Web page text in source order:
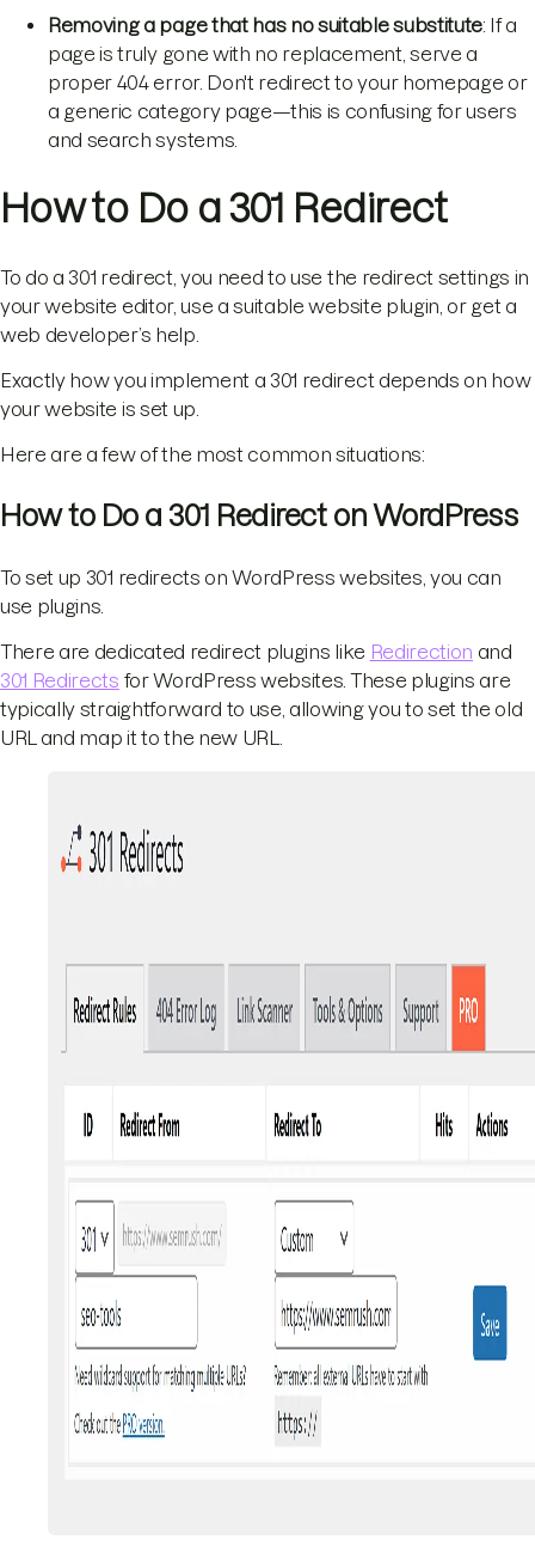
Removing a page that has no suitable substitute: If a
page is truly gone with no replacement, serve a
proper 404 error. Don't redirect to your homepage or
a generic category page—this is confusing for users
and search systems.
How to Do a 301 Redirect
To do a 301 redirect, you need to use the redirect settings in
your website editor, use a suitable website plugin, or get a
web developer’s help.
Exactly how you implement a 301 redirect depends on how
your website is set up.
Here are a few of the most common situations:
How to Do a 301 Redirect on WordPress
To set up 301 redirects on WordPress websites, you can
use plugins.
There are dedicated redirect plugins like Redirection and
301 Redirects for WordPress websites. These plugins are
typically straightforward to use, allowing you to set the old
URL and map it to the new URL.